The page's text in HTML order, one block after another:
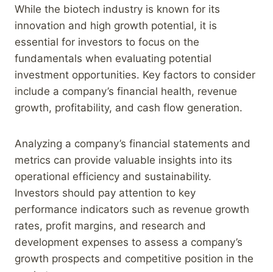
While the biotech industry is known for its
innovation and high growth potential, it is
essential for investors to focus on the
fundamentals when evaluating potential
investment opportunities. Key factors to consider
include a company’s financial health, revenue
growth, profitability, and cash flow generation.
Analyzing a company’s financial statements and
metrics can provide valuable insights into its
operational efficiency and sustainability.
Investors should pay attention to key
performance indicators such as revenue growth
rates, profit margins, and research and
development expenses to assess a company’s
growth prospects and competitive position in the